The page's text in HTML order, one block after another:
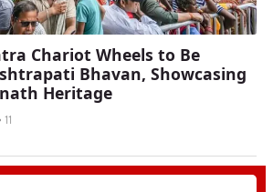
Chariot Wheels to Be
Bhavan, Showcasing
Heritage
11